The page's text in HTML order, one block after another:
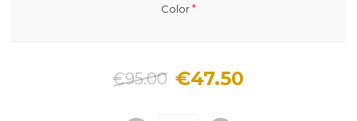
Color*
€95.00 €47.50